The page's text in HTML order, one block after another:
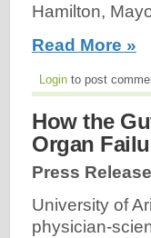
Hamilton,
Read More »
Login to post
How the
Organ
Press
University of
physician-